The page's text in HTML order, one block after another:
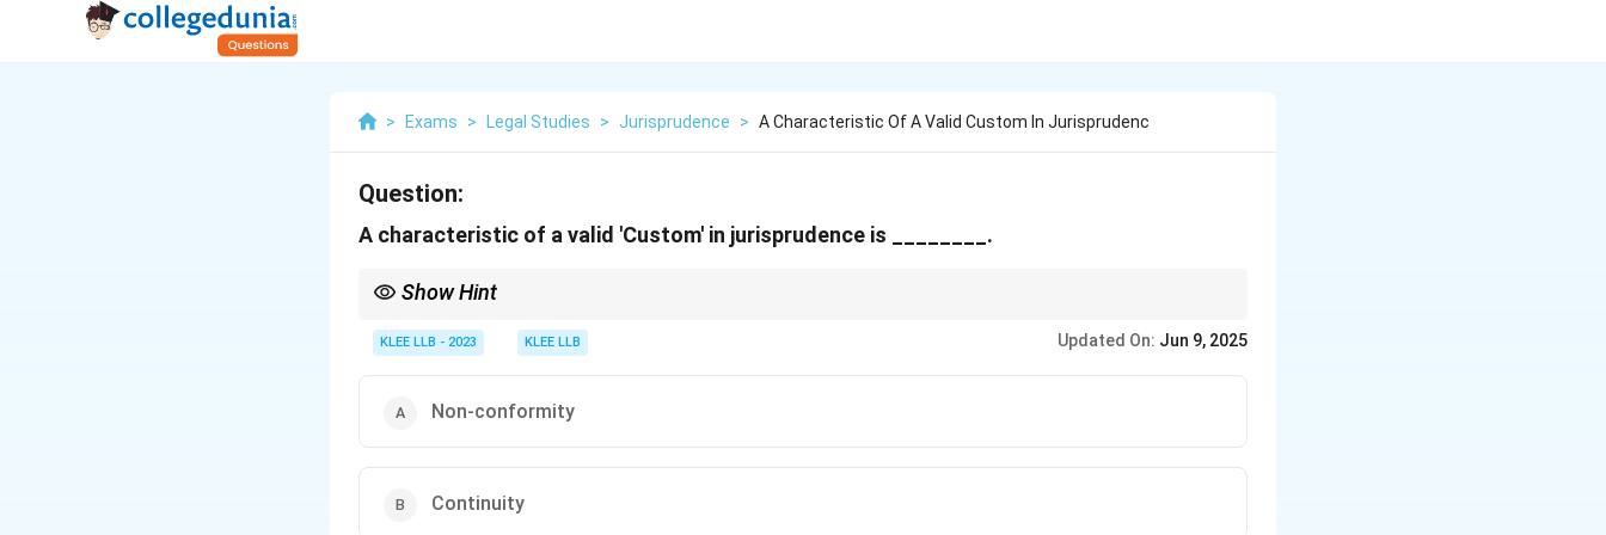
> Exams > Legal Studies > Jurisprudence > A Characteristic Of A Valid Custom In Jurisprudenc
Question:
A characteristic of a valid 'Custom' in jurisprudence is ________.
Show Hint
KLEE LLB - 2023 KLEE LLB Updated On: Jun 9, 2025
Non-conformity
Continuity